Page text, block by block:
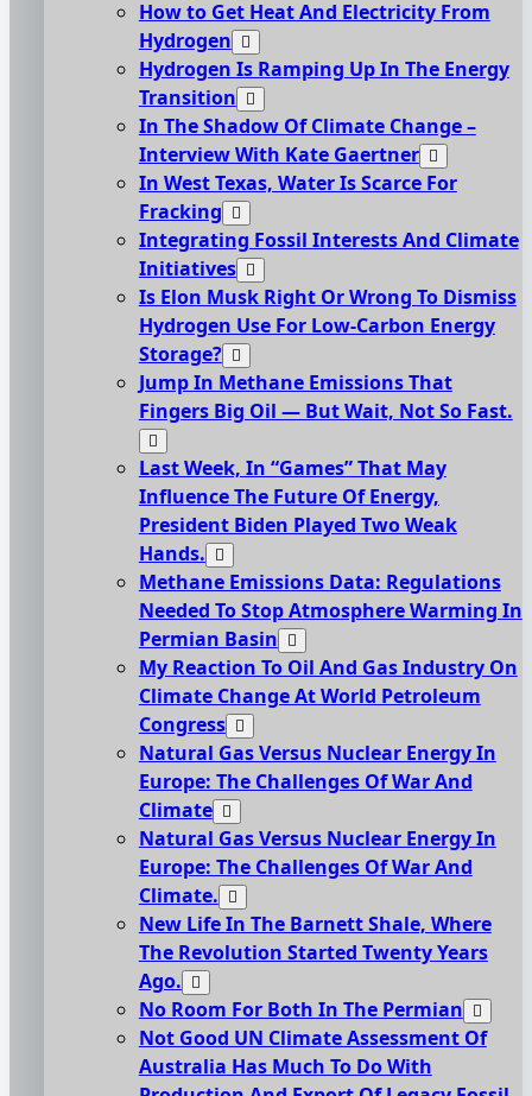
How to Get Heat And Electricity From
Hydrogen
Hydrogen Is Ramping Up In The Energy
Transition
In The Shadow Of Climate Change –
Interview With Kate Gaertner
In West Texas, Water Is Scarce For
Fracking
Integrating Fossil Interests And Climate
Initiatives
Is Elon Musk Right Or Wrong To Dismiss
Hydrogen Use For Low-Carbon Energy
Storage?
Jump In Methane Emissions That
Fingers Big Oil — But Wait, Not So Fast.
Last Week, In “Games” That May
Influence The Future Of Energy,
President Biden Played Two Weak
Hands.
Methane Emissions Data: Regulations
Needed To Stop Atmosphere Warming In
Permian Basin
My Reaction To Oil And Gas Industry On
Climate Change At World Petroleum
Congress
Natural Gas Versus Nuclear Energy In
Europe: The Challenges Of War And
Climate
Natural Gas Versus Nuclear Energy In
Europe: The Challenges Of War And
Climate.
New Life In The Barnett Shale, Where
The Revolution Started Twenty Years
Ago.
No Room For Both In The Permian
Not Good UN Climate Assessment Of
Australia Has Much To Do With